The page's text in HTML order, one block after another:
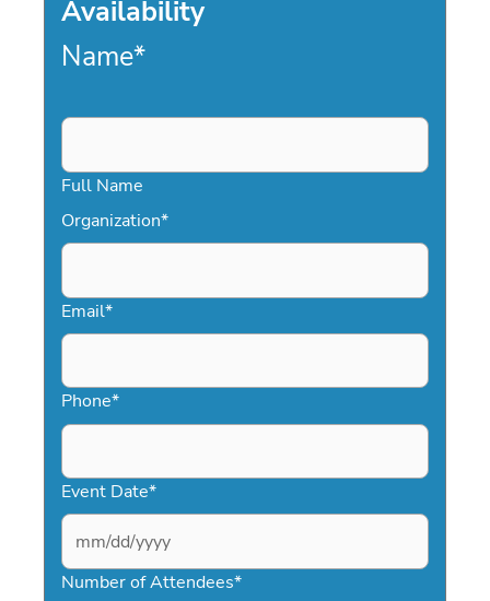
Availability
Name*
Full Name
Organization*
Email*
Phone*
Event Date*
MM
slash
Number of Attendees*